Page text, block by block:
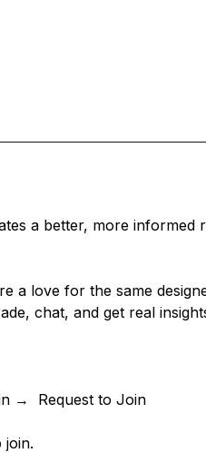
a better, more informed
a love for the same
chat, and get real
→ Request to Join
join.